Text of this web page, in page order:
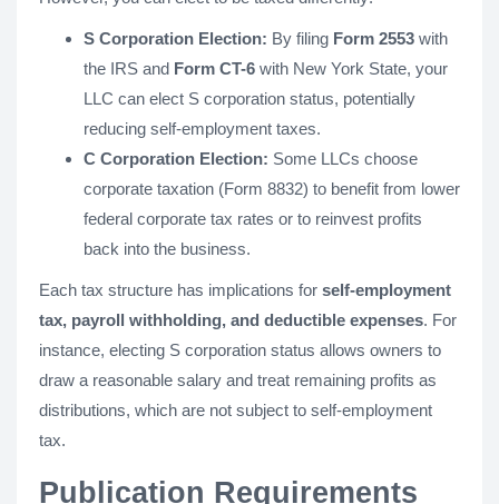
S Corporation Election: By filing Form 2553 with
the IRS and Form CT-6 with New York State, your
LLC can elect S corporation status, potentially
reducing self-employment taxes.
C Corporation Election: Some LLCs choose
corporate taxation (Form 8832) to benefit from lower
federal corporate tax rates or to reinvest profits
back into the business.
Each tax structure has implications for self-employment
tax, payroll withholding, and deductible expenses. For
instance, electing S corporation status allows owners to
draw a reasonable salary and treat remaining profits as
distributions, which are not subject to self-employment
tax.
Publication Requirements